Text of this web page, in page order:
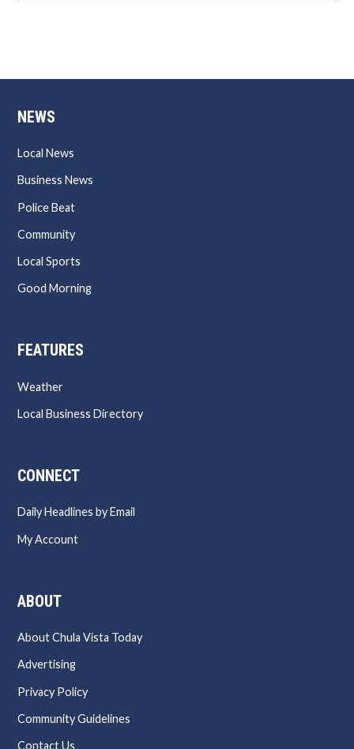
NEWS
Local News
Business News
Police Beat
Community
Local Sports
Good Morning
FEATURES
Weather
Local Business Directory
CONNECT
Daily Headlines by Email
My Account
ABOUT
About Chula Vista Today
Advertising
Privacy Policy
Community Guidelines
Contact Us